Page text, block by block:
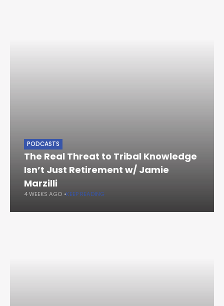
PODCASTS
The Real Threat to Tribal Knowledge
Isn’t Just Retirement w/ Jamie
Marzilli
4 WEEKS AGO KEEP READING